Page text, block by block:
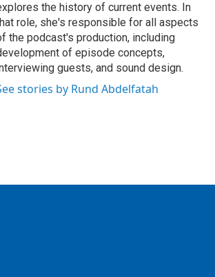
the history of current events. In
role, she's responsible for all aspects
the podcast's production, including
of episode concepts,
guests, and sound design.
stories by Rund Abdelfatah